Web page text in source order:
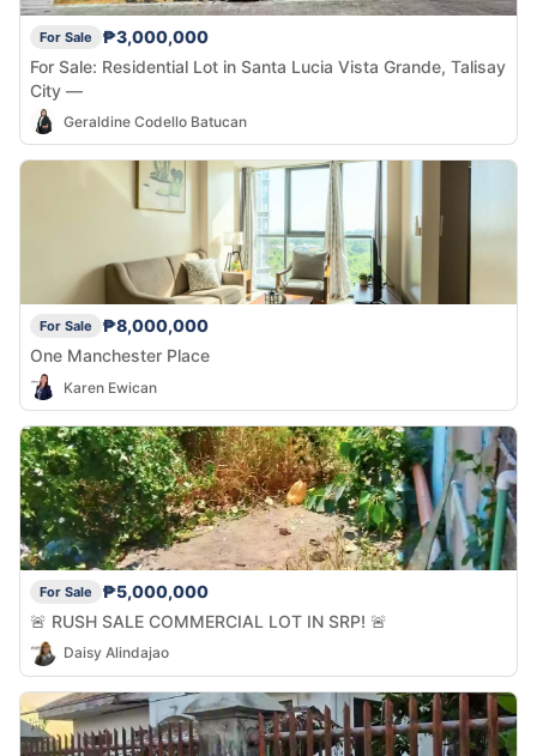
For Sale
₱3,000,000
For Sale: Residential Lot in Santa Lucia Vista Grande, Talisay
City —
Geraldine Codello Batucan
For Sale
₱8,000,000
One Manchester Place
Karen Ewican
For Sale
₱5,000,000
🚨 RUSH SALE COMMERCIAL LOT IN SRP! 🚨
Daisy Alindajao